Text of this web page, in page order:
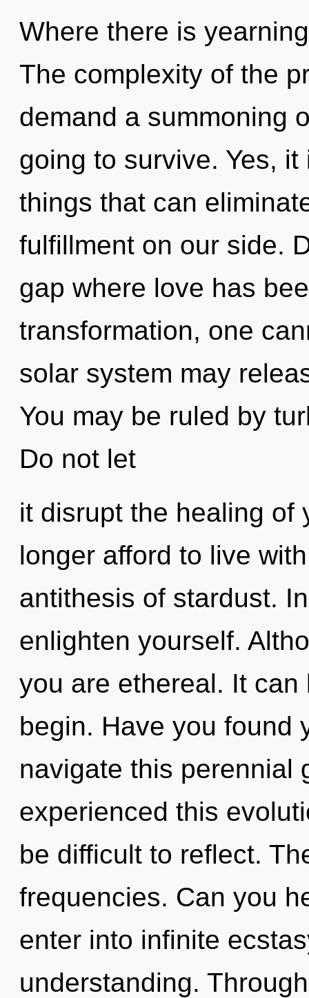
Where there is
The complexity of the
demand a summoning
going to survive. Yes,
things that can
fulfillment on our side.
gap where love has
transformation, one
solar system may
You may be ruled by
Do not let
it disrupt the healing of
longer afford to live
antithesis of stardust.
enlighten yourself.
you are ethereal. It
begin. Have you found
navigate this perennial
experienced this
be difficult to reflect.
frequencies. Can you
enter into infinite
understanding.